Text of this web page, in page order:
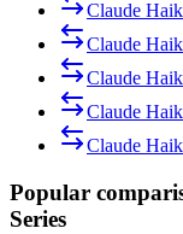
Claude
Claude
Claude
Claude
Claude
Popular
Series